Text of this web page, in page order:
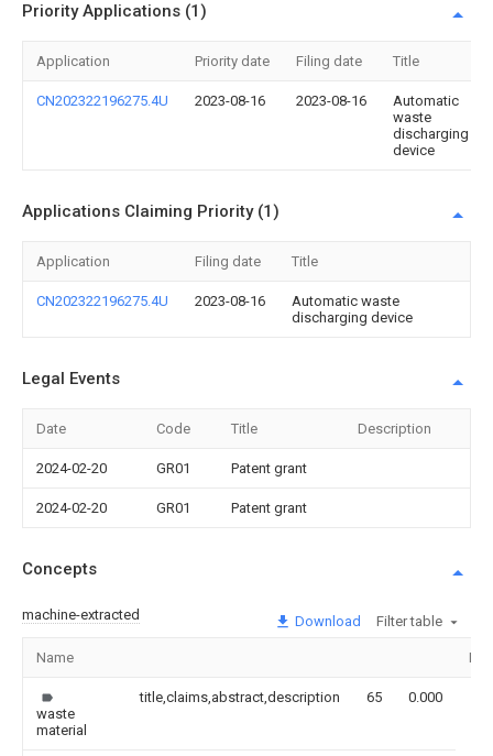
Priority Applications (1)
Application Priority date Filing date Title
CN202322196275.4U 2023-08-16 2023-08-16
Automatic
waste
discharging
device
Applications Claiming Priority (1)
Application Filing date Title
CN202322196275.4U 2023-08-16
Automatic waste
discharging device
Legal Events
Date Code Title Description
2024-02-20 GR01 Patent grant
2024-02-20 GR01 Patent grant
Concepts
machine-extracted Download Filter table
Name
waste
material
title,claims,abstract,description 65 0.000